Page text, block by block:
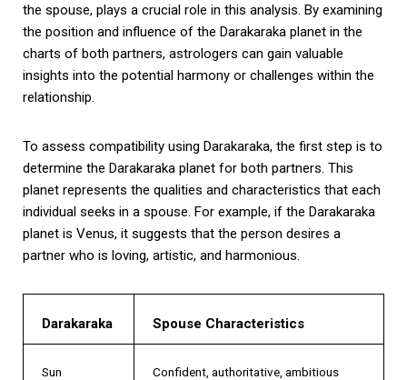
the spouse, plays a crucial role in this analysis. By examining
the position and influence of the Darakaraka planet in the
charts of both partners, astrologers can gain valuable
insights into the potential harmony or challenges within the
relationship.
To assess compatibility using Darakaraka, the first step is to
determine the Darakaraka planet for both partners. This
planet represents the qualities and characteristics that each
individual seeks in a spouse. For example, if the Darakaraka
planet is Venus, it suggests that the person desires a
partner who is loving, artistic, and harmonious.
Darakaraka Spouse Characteristics
Sun Confident, authoritative, ambitious